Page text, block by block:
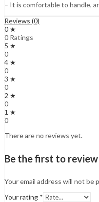
– It is comfortable to handle,
Reviews (0)
0 ★
0 Ratings
5 ★
0
4 ★
0
3 ★
0
2 ★
0
1 ★
0
There are no reviews yet.
Be the first to review
Your email address will not be
Your rating *